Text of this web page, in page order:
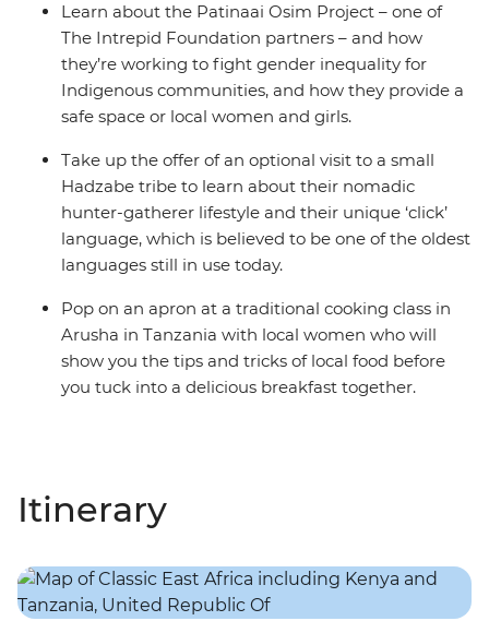
Learn about the Patinaai Osim Project – one of
The Intrepid Foundation partners – and how
they’re working to fight gender inequality for
Indigenous communities, and how they provide a
safe space or local women and girls.
Take up the offer of an optional visit to a small
Hadzabe tribe to learn about their nomadic
hunter-gatherer lifestyle and their unique ‘click’
language, which is believed to be one of the oldest
languages still in use today.
Pop on an apron at a traditional cooking class in
Arusha in Tanzania with local women who will
show you the tips and tricks of local food before
you tuck into a delicious breakfast together.
Itinerary